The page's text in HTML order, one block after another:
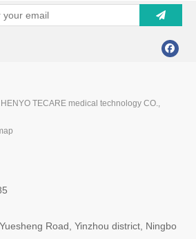
TECARE medical technology CO.,
Road, Yinzhou district, Ningbo